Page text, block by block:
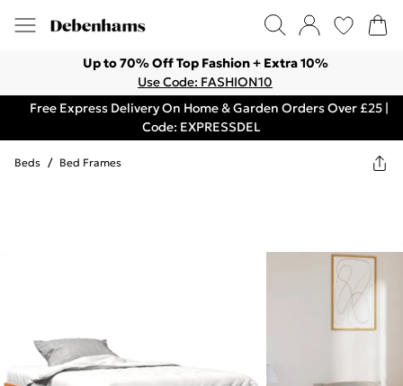
Up to 70% Off Top Fashion + Extra 10%
Use Code: FASHION10
Free Express Delivery On Home & Garden Orders Over £25 |
Code: EXPRESSDEL
Beds / Bed Frames